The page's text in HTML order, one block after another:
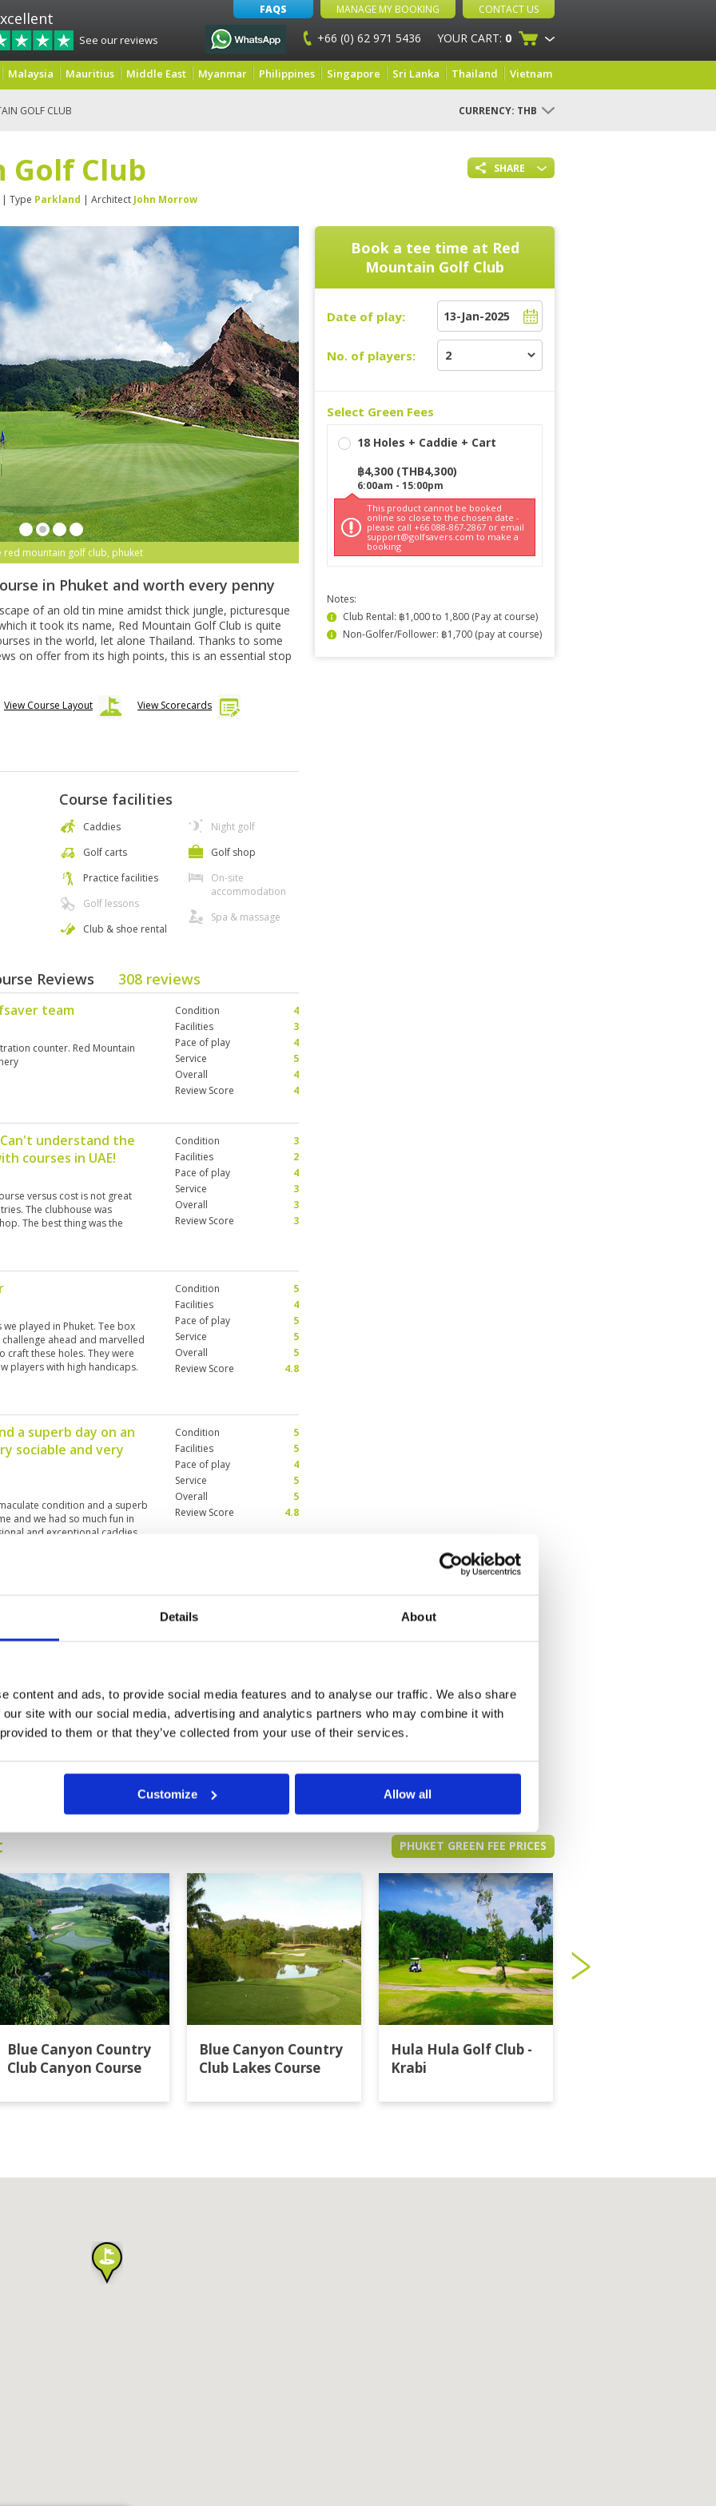
Details About
content and ads, to provide social media features and to analyse our traffic. We also share
site with our social media, advertising and analytics partners who may combine it with
to them or that they’ve collected from your use of their services.
Customize Allow all
See our reviews
FAQS MANAGE MY BOOKING CONTACT US
+66 (0) 62 971 5436 YOUR CART: 0
Malaysia Mauritius Middle East Myanmar Philippines Singapore Sri Lanka Thailand Vietnam
GOLF CLUB CURRENCY: THB
SHARE
Golf Club
| Type Parkland | Architect John Morrow
red mountain golf club, phuket
in Phuket and worth every penny
of an old tin mine amidst thick jungle, picturesque
it took its name, Red Mountain Golf Club is quite
in the world, let alone Thailand. Thanks to some
on offer from its high points, this is an essential stop
View Course Layout View Scorecards
Course facilities
Caddies
Golf carts
Practice facilities
Golf lessons
Club & shoe rental
Night golf
Golf shop
On-site
accommodation
Spa & massage
Reviews 308 reviews
team
counter. Red Mountain
Condition
4
Facilities
3
Pace of play
4
Service
5
Overall
4
Review Score
4
understand the
courses in UAE!
versus cost is not great
The clubhouse was
The best thing was the
Condition
3
Facilities
2
Pace of play
4
Service
3
Overall
3
Review Score
3
played in Phuket. Tee box
ahead and marvelled
craft these holes. They were
players with high handicaps.
regularly on the tops of
Condition
5
Facilities
4
Pace of play
5
Service
5
Overall
5
Review Score
4.8
a superb day on an
sociable and very
condition and a superb
and we had so much fun in
and exceptional caddies
of our members whom
consistently rude to his caddie
We apologise for his
Condition
5
Facilities
5
Pace of play
4
Service
5
Overall
5
Review Score
4.8
course in
steep distances from green
and layout is
for you it’s too tough - even
mid 80’s but I didn’t leave
to have experienced such a
Condition
Pace of play
5
Review Score
5
Book a tee time at Red
Mountain Golf Club
Date of play:
No. of players:
Select Green Fees
18 Holes + Caddie + Cart
฿4,300 (THB4,300)
6:00am - 15:00pm
This product cannot be booked
online so close to the chosen date -
please call +66 088-867-2867 or email
support@golfsavers.com to make a
booking
Notes:
Club Rental: ฿1,000 to 1,800 (Pay at course)
Non-Golfer/Follower: ฿1,700 (pay at course)
PHUKET GREEN FEE PRICES
Blue Canyon Country
Club Canyon Course
Blue Canyon Country
Club Lakes Course
Hula Hula Golf Club -
Krabi